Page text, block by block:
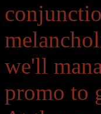
we'll
promo to